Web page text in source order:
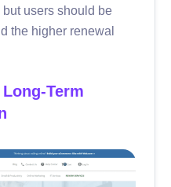
users should be
the higher renewal
Term